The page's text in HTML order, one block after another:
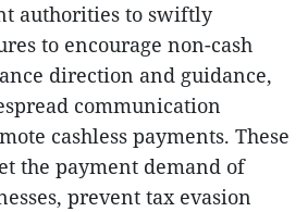
authorities to swiftly
to encourage non-cash
direction and guidance,
communication
cashless payments. These
the payment demand of
prevent tax evasion